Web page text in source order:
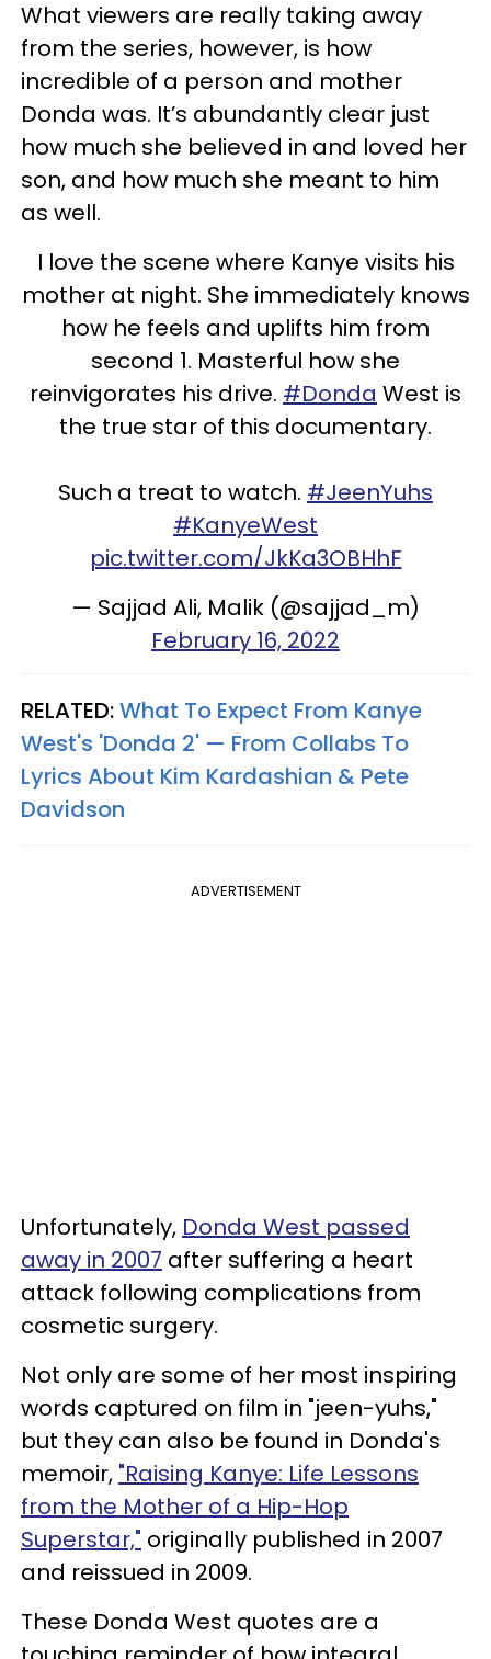
What viewers are really taking away
from the series, however, is how
incredible of a person and mother
Donda was. It’s abundantly clear just
how much she believed in and loved her
son, and how much she meant to him
as well.
I love the scene where Kanye visits his
mother at night. She immediately knows
how he feels and uplifts him from
second 1. Masterful how she
reinvigorates his drive. #Donda West is
the true star of this documentary.
Such a treat to watch. #JeenYuhs
#KanyeWest
pic.twitter.com/JkKa3OBHhF
— Sajjad Ali, Malik (@sajjad_m)
February 16, 2022
RELATED:What To Expect From Kanye
West's 'Donda 2' — From Collabs To
Lyrics About Kim Kardashian & Pete
Davidson
ADVERTISEMENT
Unfortunately, Donda West passed
away in 2007 after suffering a heart
attack following complications from
cosmetic surgery.
Not only are some of her most inspiring
words captured on film in "jeen-yuhs,"
but they can also be found in Donda's
memoir, "Raising Kanye: Life Lessons
from the Mother of a Hip-Hop
Superstar," originally published in 2007
and reissued in 2009.
These Donda West quotes are a